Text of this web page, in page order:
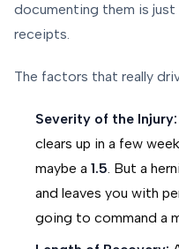
documenting them is just
receipts.
The factors that really
Severity of the Injury:
clears up in a few
maybe a 1.5. But a
and leaves you with
going to command a